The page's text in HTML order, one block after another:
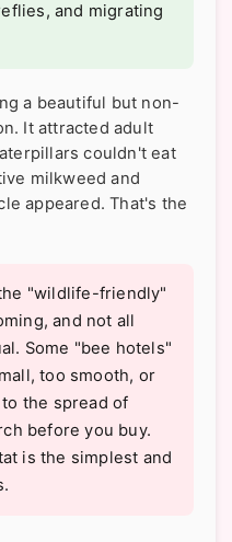
and migrating
a beautiful but non-
It attracted adult
couldn't eat
milkweed and
appeared. That's the
"wildlife-friendly"
and not all
Some "bee hotels"
too smooth, or
the spread of
before you buy.
is the simplest and